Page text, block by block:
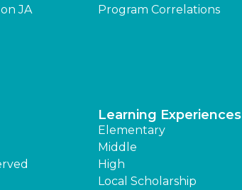
JA
Program Correlations
Learning Experiences
Elementary
Middle
High
Local Scholarship